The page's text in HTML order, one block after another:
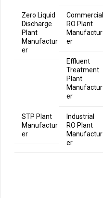
Zero Liquid
Discharge
Plant
Manufactur
er
Commercial
RO Plant
Manufactur
er
Effluent
Treatment
Plant
Manufactur
er
STP Plant
Manufactur
er
Industrial
RO Plant
Manufactur
er